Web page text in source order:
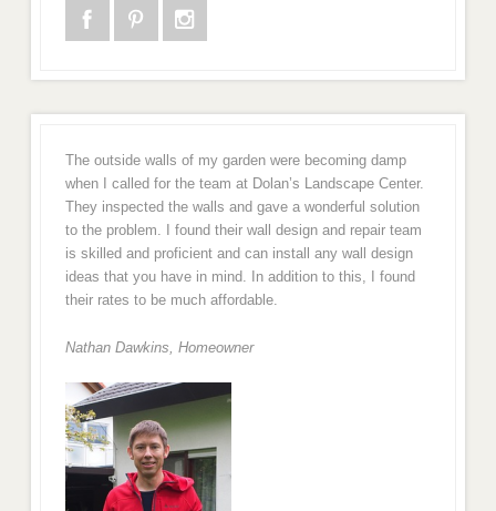
The outside walls of my garden were becoming damp
when I called for the team at Dolan’s Landscape Center.
They inspected the walls and gave a wonderful solution
to the problem. I found their wall design and repair team
is skilled and proficient and can install any wall design
ideas that you have in mind. In addition to this, I found
their rates to be much affordable.
Nathan Dawkins, Homeowner